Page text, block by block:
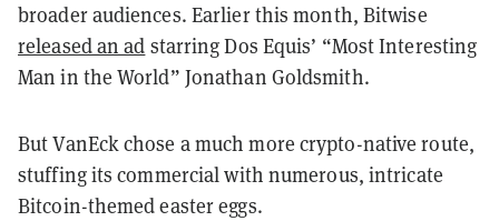
broader audiences. Earlier this month, Bitwise
released an ad starring Dos Equis’ “Most Interesting
Man in the World” Jonathan Goldsmith.
But VanEck chose a much more crypto-native route,
stuffing its commercial with numerous, intricate
Bitcoin-themed easter eggs.